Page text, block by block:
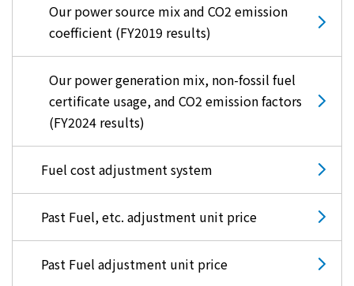
Our power source mix and CO2 emission
coefficient (FY2019 results)
Our power generation mix, non-fossil fuel
certificate usage, and CO2 emission factors
(FY2024 results)
Fuel cost adjustment system
Past Fuel, etc. adjustment unit price
Past Fuel adjustment unit price